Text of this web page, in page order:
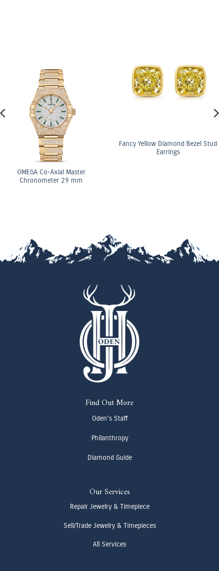
Fancy Yellow Diamond Bezel Stud
Find Out More
Oden's Staff
Philanthropy
Diamond Guide
Our Services
Repair Jewelry & Timepiece
Sell/Trade Jewelry & Timepieces
All Services